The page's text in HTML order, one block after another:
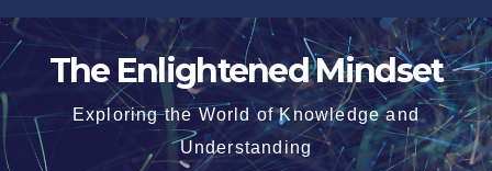
Skip
to
The Enlightened Mindset
Exploring the World of Knowledge and
Understanding